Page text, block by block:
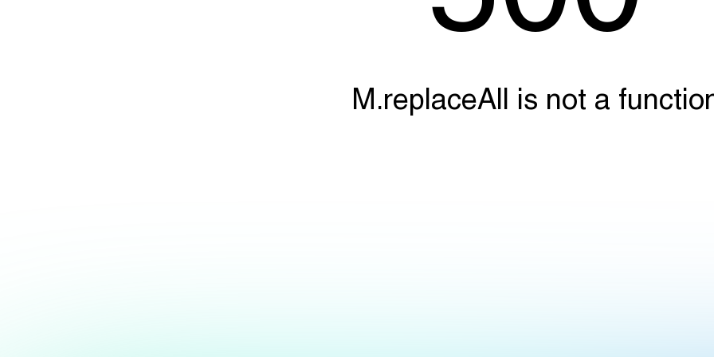
M.replaceAll is not a